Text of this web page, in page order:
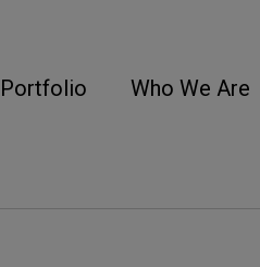
Portfolio Who We Are